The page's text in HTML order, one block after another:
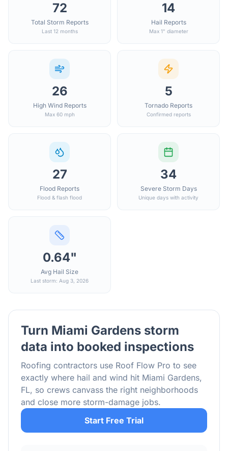
72
Total Storm Reports
Last 12 months
14
Hail Reports
Max 1" diameter
26
High Wind Reports
Max 60 mph
5
Tornado Reports
Confirmed reports
27
Flood Reports
Flood & flash flood
34
Severe Storm Days
Unique days with activity
0.64"
Avg Hail Size
Last storm: Aug 3, 2026
Turn Miami Gardens storm
data into booked inspections
Roofing contractors use Roof Flow Pro to see
exactly where hail and wind hit Miami Gardens,
FL, so crews canvass the right neighborhoods
and close more storm-damage jobs.
Start Free Trial